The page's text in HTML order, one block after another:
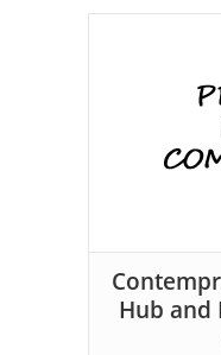
Hub and